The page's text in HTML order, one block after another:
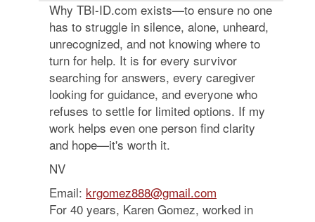
Why TBI-ID.com exists—to ensure no one
has to struggle in silence, alone, unheard,
unrecognized, and not knowing where to
turn for help. It is for every survivor
searching for answers, every caregiver
looking for guidance, and everyone who
refuses to settle for limited options. If my
work helps even one person find clarity
and hope—it's worth it.
NV
Email: krgomez888@gmail.com
For 40 years, Karen Gomez, worked in